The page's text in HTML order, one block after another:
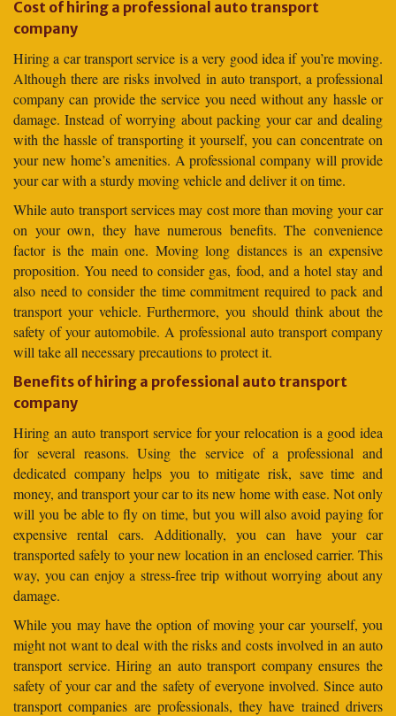
Cost of hiring a professional auto transport
company
Hiring a car transport service is a very good idea if you’re moving.
Although there are risks involved in auto transport, a professional
company can provide the service you need without any hassle or
damage. Instead of worrying about packing your car and dealing
with the hassle of transporting it yourself, you can concentrate on
your new home’s amenities. A professional company will provide
your car with a sturdy moving vehicle and deliver it on time.
While auto transport services may cost more than moving your car
on your own, they have numerous benefits. The convenience
factor is the main one. Moving long distances is an expensive
proposition. You need to consider gas, food, and a hotel stay and
also need to consider the time commitment required to pack and
transport your vehicle. Furthermore, you should think about the
safety of your automobile. A professional auto transport company
will take all necessary precautions to protect it.
Benefits of hiring a professional auto transport
company
Hiring an auto transport service for your relocation is a good idea
for several reasons. Using the service of a professional and
dedicated company helps you to mitigate risk, save time and
money, and transport your car to its new home with ease. Not only
will you be able to fly on time, but you will also avoid paying for
expensive rental cars. Additionally, you can have your car
transported safely to your new location in an enclosed carrier. This
way, you can enjoy a stress-free trip without worrying about any
damage.
While you may have the option of moving your car yourself, you
might not want to deal with the risks and costs involved in an auto
transport service. Hiring an auto transport company ensures the
safety of your car and the safety of everyone involved. Since auto
transport companies are professionals, they have trained drivers